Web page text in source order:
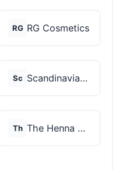
RG RG Cosmetics
Sc Scandinavian Biolabs
Th The Henna Guys